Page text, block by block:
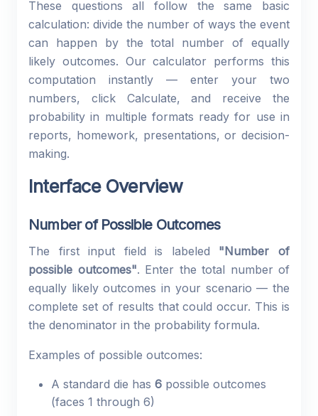
These questions all follow the same basic
calculation: divide the number of ways the event
can happen by the total number of equally
likely outcomes. Our calculator performs this
computation instantly — enter your two
numbers, click Calculate, and receive the
probability in multiple formats ready for use in
reports, homework, presentations, or decision-
making.
Interface Overview
Number of Possible Outcomes
The first input field is labeled "Number of
possible outcomes". Enter the total number of
equally likely outcomes in your scenario — the
complete set of results that could occur. This is
the denominator in the probability formula.
Examples of possible outcomes:
A standard die has 6 possible outcomes
(faces 1 through 6)